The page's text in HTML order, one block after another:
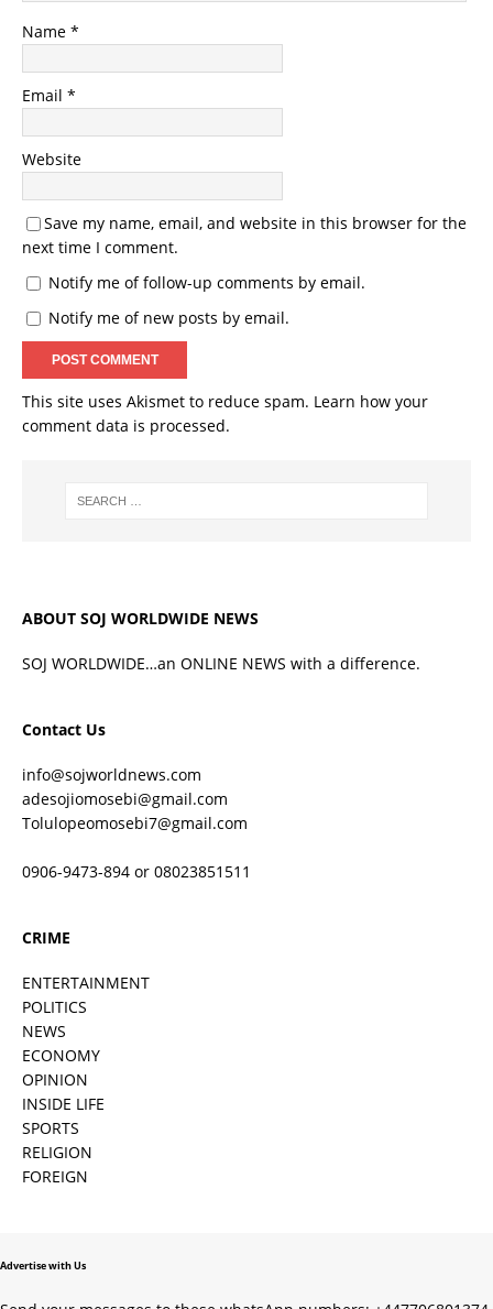
Name *
Email *
Website
Save my name, email, and website in this browser for the
next time I comment.
Notify me of follow-up comments by email.
Notify me of new posts by email.
This site uses Akismet to reduce spam. Learn how your
comment data is processed.
ABOUT SOJ WORLDWIDE NEWS
SOJ WORLDWIDE…an ONLINE NEWS with a difference.
Contact Us
info@sojworldnews.com
adesojiomosebi@gmail.com
Tolulopeomosebi7@gmail.com
0906-9473-894 or 08023851511
CRIME
ENTERTAINMENT
POLITICS
NEWS
ECONOMY
OPINION
INSIDE LIFE
SPORTS
RELIGION
FOREIGN
Advertise with Us